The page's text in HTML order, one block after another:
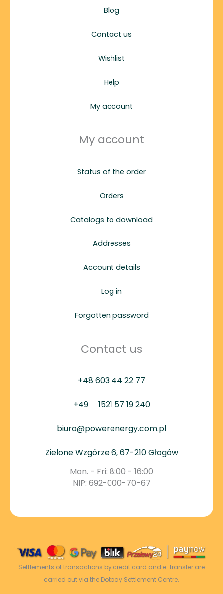
Blog
Contact us
Wishlist
Help
My account
My account
Status of the order
Orders
Catalogs to download
Addresses
Account details
Log in
Forgotten password
Contact us
+48 603 44 22 77
+49 1521 57 19 240
biuro@powerenergy.com.pl
Zielone Wzgórze 6, 67-210 Głogów
Mon. - Fri: 8:00 - 16:00
NIP: 692-000-70-67
Settlements of transactions by credit card and e-transfer are
carried out via the Dotpay Settlement Centre.